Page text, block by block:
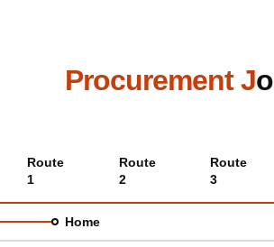
Procurement Jo
Main
menu
Route
1
Route
2
Route
3
Home